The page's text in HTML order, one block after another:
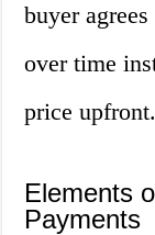
buyer
over time
price upfront.
Elements
Payments